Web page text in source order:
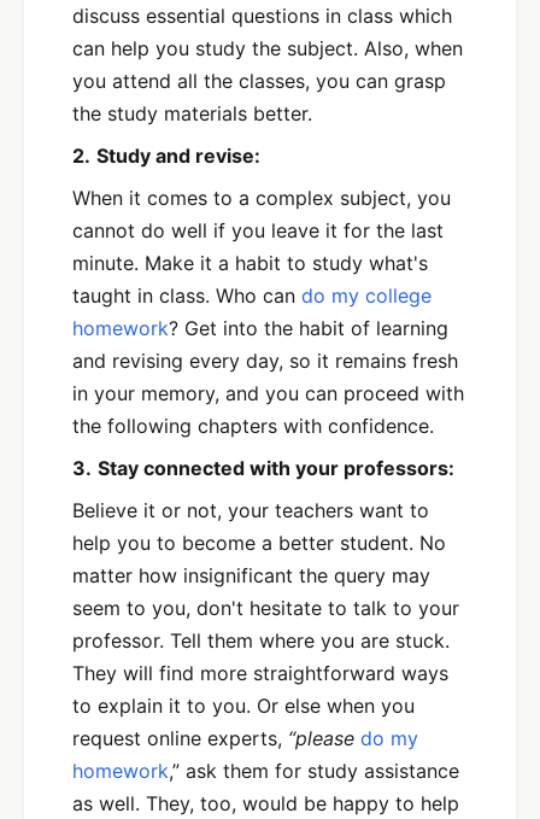
discuss essential questions in class which
can help you study the subject. Also, when
you attend all the classes, you can grasp
the study materials better.
2. Study and revise:
When it comes to a complex subject, you
cannot do well if you leave it for the last
minute. Make it a habit to study what's
taught in class. Who can do my college
homework? Get into the habit of learning
and revising every day, so it remains fresh
in your memory, and you can proceed with
the following chapters with confidence.
3. Stay connected with your professors:
Believe it or not, your teachers want to
help you to become a better student. No
matter how insignificant the query may
seem to you, don't hesitate to talk to your
professor. Tell them where you are stuck.
They will find more straightforward ways
to explain it to you. Or else when you
request online experts, “please do my
homework,” ask them for study assistance
as well. They, too, would be happy to help